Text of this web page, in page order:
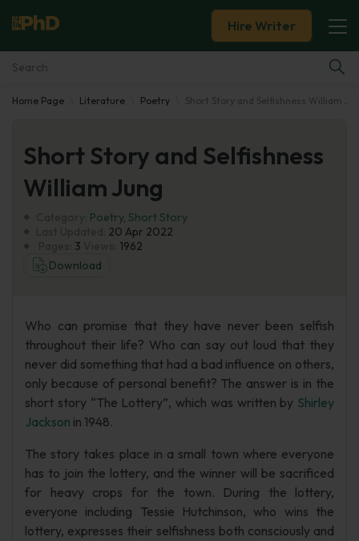
Essay Examples
Services
Tools
Hire Writer
Home Page Literature Poetry Short Story and Selfishness William
Short Story and Selfishness
William Jung
Poetry, Short Story
20 Apr 2022
3
1962
Download
Who can promise that they have never been selfish
throughout their life? Who can say out loud that they
never did something that had a bad influence on others,
only because of personal benefit? The answer is in the
short story “The Lottery”, which was written by Shirley
Jackson in 1948.
The story takes place in a small town where everyone
has to join the lottery, and the winner will be sacrificed
for heavy crops for the town. During the lottery,
everyone including Tessie Hutchinson, who wins the
lottery, expresses their selfishness both consciously and